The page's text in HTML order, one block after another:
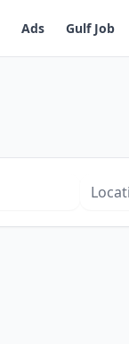
Ads Gulf Job